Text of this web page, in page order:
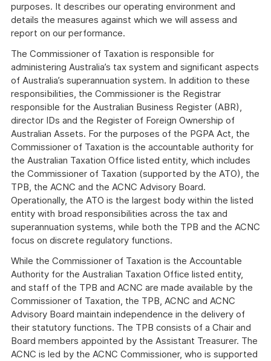
purposes. It describes our operating environment and
details the measures against which we will assess and
report on our performance.
The Commissioner of Taxation is responsible for
administering Australia’s tax system and significant aspects
of Australia’s superannuation system. In addition to these
responsibilities, the Commissioner is the Registrar
responsible for the Australian Business Register (ABR),
director IDs and the Register of Foreign Ownership of
Australian Assets. For the purposes of the PGPA Act, the
Commissioner of Taxation is the accountable authority for
the Australian Taxation Office listed entity, which includes
the Commissioner of Taxation (supported by the ATO), the
TPB, the ACNC and the ACNC Advisory Board.
Operationally, the ATO is the largest body within the listed
entity with broad responsibilities across the tax and
superannuation systems, while both the TPB and the ACNC
focus on discrete regulatory functions.
While the Commissioner of Taxation is the Accountable
Authority for the Australian Taxation Office listed entity,
and staff of the TPB and ACNC are made available by the
Commissioner of Taxation, the TPB, ACNC and ACNC
Advisory Board maintain independence in the delivery of
their statutory functions. The TPB consists of a Chair and
Board members appointed by the Assistant Treasurer. The
ACNC is led by the ACNC Commissioner, who is supported